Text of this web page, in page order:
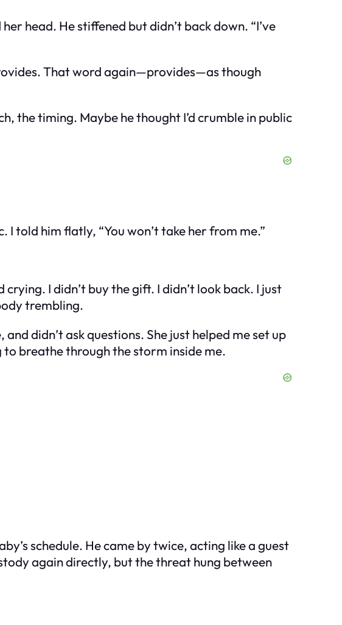
head. He stiffened but didn’t back down. “I’ve
That word again—provides—as though
the timing. Maybe he thought I’d crumble in public
told him flatly, “You won’t take her from me.”
I didn’t buy the gift. I didn’t look back. I just
trembling.
didn’t ask questions. She just helped me set up
breathe through the storm inside me.
schedule. He came by twice, acting like a guest
again directly, but the threat hung between